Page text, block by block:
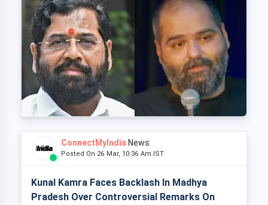
ConnectMyIndia News
Posted On 26 Mar, 10:36 Am IST
Kunal Kamra Faces Backlash In Madhya
Pradesh Over Controversial Remarks On